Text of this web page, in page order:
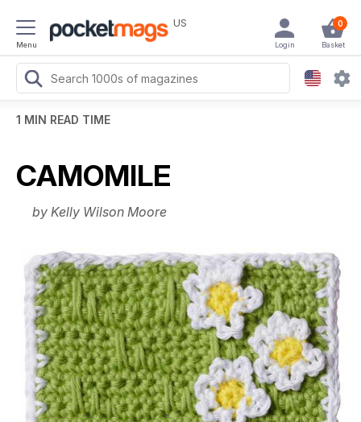
Menu
US 0
Basket
Login
1 MIN READ TIME
CAMOMILE
by Kelly Wilson Moore